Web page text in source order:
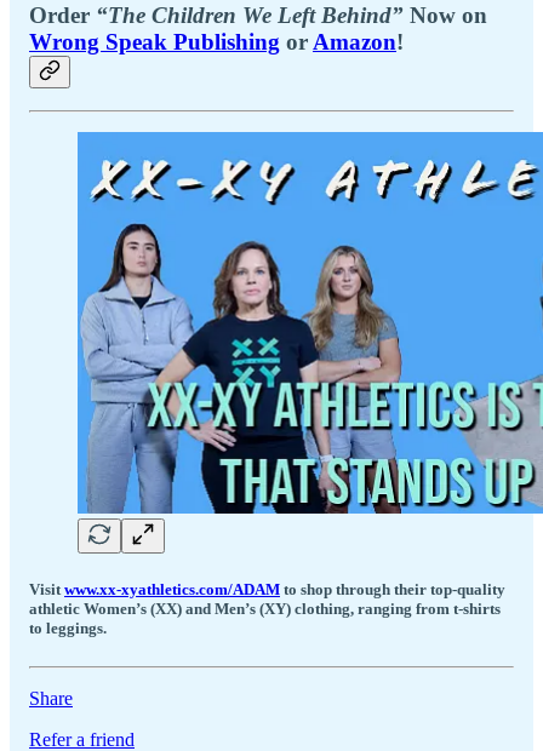
Order “The Children We Left Behind” Now on
Wrong Speak Publishing or Amazon!
Visitwww.xx-xyathletics.com/ADAM to shop through their top-quality
athletic Women’s (XX) and Men’s (XY) clothing, ranging from t-shirts
to leggings.
Share
Refer a friend